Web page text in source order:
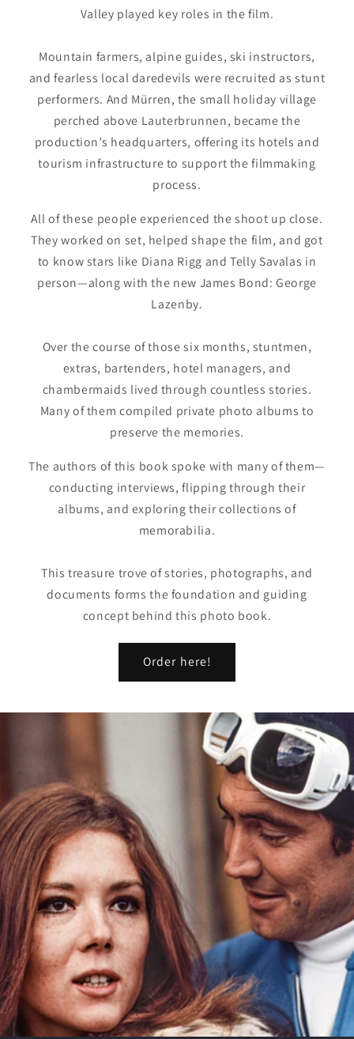
Valley played key roles in the film.
Mountain farmers, alpine guides, ski instructors,
and fearless local daredevils were recruited as stunt
performers. And Mürren, the small holiday village
perched above Lauterbrunnen, became the
production’s headquarters, offering its hotels and
tourism infrastructure to support the filmmaking
process.
All of these people experienced the shoot up close.
They worked on set, helped shape the film, and got
to know stars like Diana Rigg and Telly Savalas in
person—along with the new James Bond: George
Lazenby.
Over the course of those six months, stuntmen,
extras, bartenders, hotel managers, and
chambermaids lived through countless stories.
Many of them compiled private photo albums to
preserve the memories.
The authors of this book spoke with many of them—
conducting interviews, flipping through their
albums, and exploring their collections of
memorabilia.
This treasure trove of stories, photographs, and
documents forms the foundation and guiding
concept behind this photo book.
Order here!